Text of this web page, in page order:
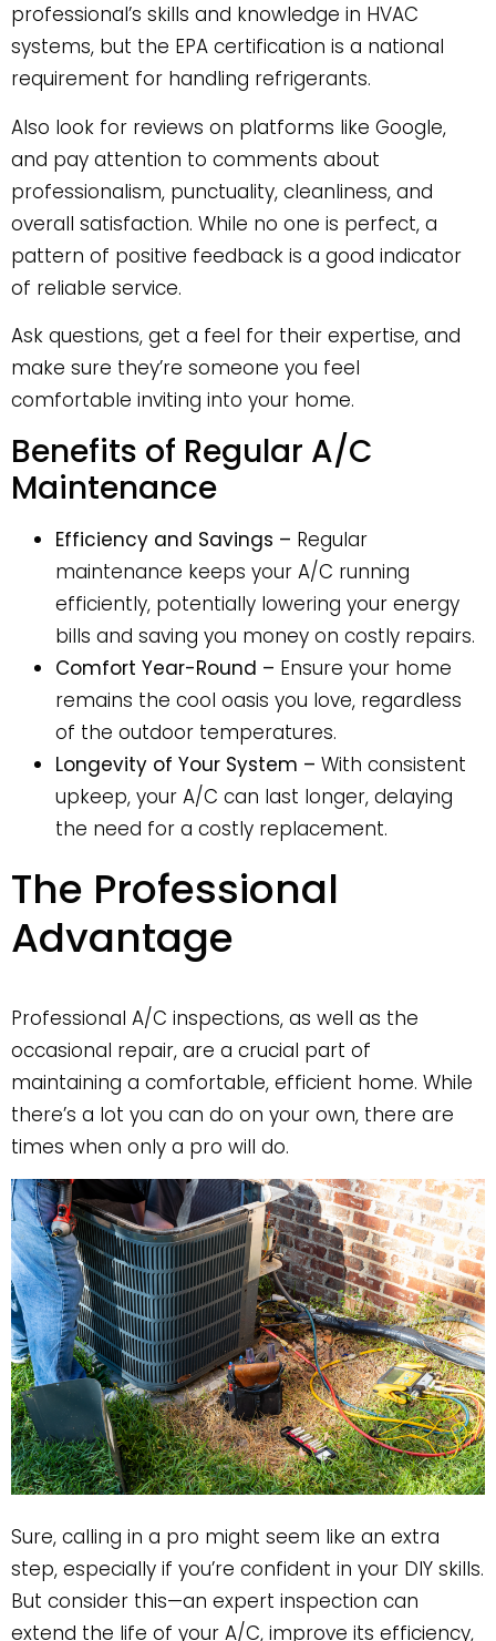
professional’s skills and knowledge in HVAC
systems, but the EPA certification is a national
requirement for handling refrigerants.
Also look for reviews on platforms like Google,
and pay attention to comments about
professionalism, punctuality, cleanliness, and
overall satisfaction. While no one is perfect, a
pattern of positive feedback is a good indicator
of reliable service.
Ask questions, get a feel for their expertise, and
make sure they’re someone you feel
comfortable inviting into your home.
Benefits of Regular A/C
Maintenance
Efficiency and Savings – Regular
maintenance keeps your A/C running
efficiently, potentially lowering your energy
bills and saving you money on costly repairs.
Comfort Year-Round – Ensure your home
remains the cool oasis you love, regardless
of the outdoor temperatures.
Longevity of Your System – With consistent
upkeep, your A/C can last longer, delaying
the need for a costly replacement.
The Professional
Advantage
Professional A/C inspections, as well as the
occasional repair, are a crucial part of
maintaining a comfortable, efficient home. While
there’s a lot you can do on your own, there are
times when only a pro will do.
Sure, calling in a pro might seem like an extra
step, especially if you’re confident in your DIY skills.
But consider this—an expert inspection can
extend the life of your A/C, improve its efficiency,